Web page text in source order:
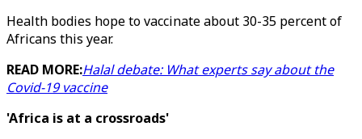
Health bodies hope to vaccinate about 30-35 percent of
Africans this year.
READ MORE:Halal debate: What experts say about the
Covid-19 vaccine
'Africa is at a crossroads'